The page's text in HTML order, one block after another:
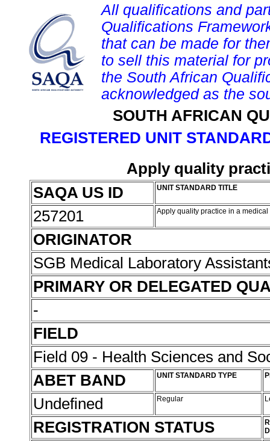
All qualifications and
Qualifications
that can be made for
to sell this material for
the South African
acknowledged as the
SOUTH AFRICAN
REGISTERED UNIT
Apply quality
SAQA US ID
UNIT STANDARD TITLE
257201 Apply quality practice in a
ORIGINATOR
SGB Medical Laboratory
PRIMARY OR DELEGATED
-
FIELD
Field 09 - Health Sciences and
ABET BAND
UNIT STANDARD TYPE
Undefined Regular
REGISTRATION STATUS